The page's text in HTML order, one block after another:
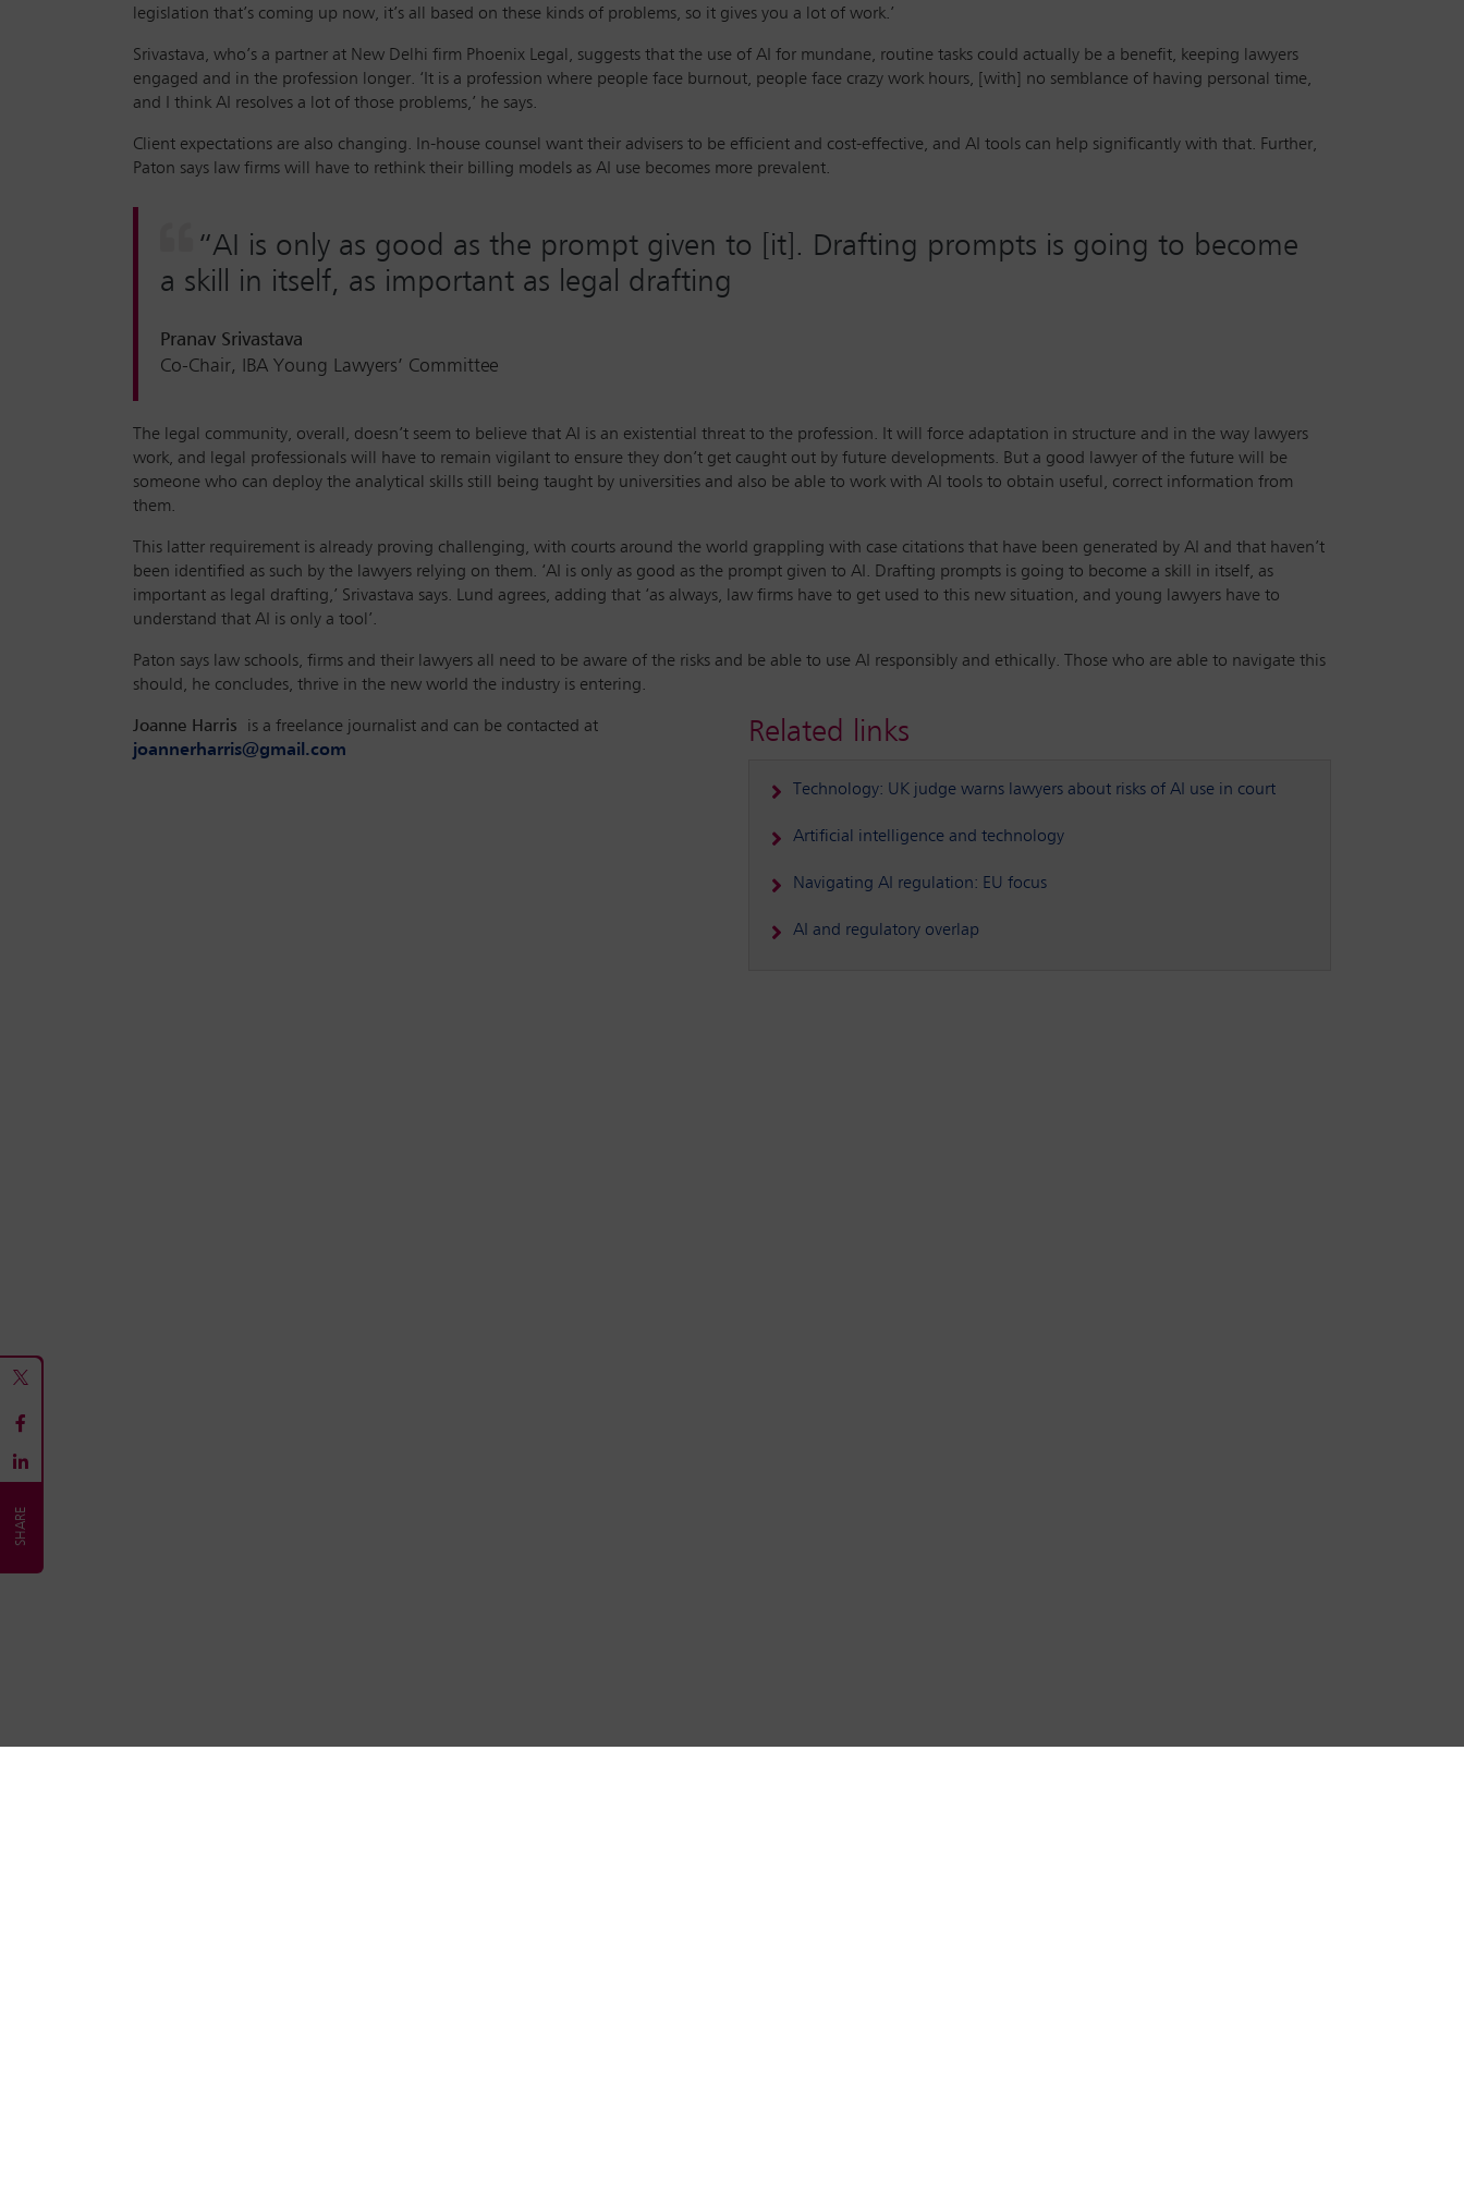
legislation that’s coming up now, it’s all based on these kinds of problems, so it gives you a lot of work.’
Srivastava, who’s a partner at New Delhi firm Phoenix Legal, suggests that the use of AI for mundane, routine tasks could actually be a benefit, keeping lawyers
engaged and in the profession longer. ‘It is a profession where people face burnout, people face crazy work hours, [with] no semblance of having personal time,
and I think AI resolves a lot of those problems,’ he says.
Client expectations are also changing. In-house counsel want their advisers to be efficient and cost-effective, and AI tools can help significantly with that. Further,
Paton says law firms will have to rethink their billing models as AI use becomes more prevalent.
“AI is only as good as the prompt given to [it]. Drafting prompts is going to become
a skill in itself, as important as legal drafting
Pranav Srivastava
Co-Chair, IBA Young Lawyers’ Committee
The legal community, overall, doesn’t seem to believe that AI is an existential threat to the profession. It will force adaptation in structure and in the way lawyers
work, and legal professionals will have to remain vigilant to ensure they don’t get caught out by future developments. But a good lawyer of the future will be
someone who can deploy the analytical skills still being taught by universities and also be able to work with AI tools to obtain useful, correct information from
them.
This latter requirement is already proving challenging, with courts around the world grappling with case citations that have been generated by AI and that haven’t
been identified as such by the lawyers relying on them. ‘AI is only as good as the prompt given to AI. Drafting prompts is going to become a skill in itself, as
important as legal drafting,’ Srivastava says. Lund agrees, adding that ‘as always, law firms have to get used to this new situation, and young lawyers have to
understand that AI is only a tool’.
Paton says law schools, firms and their lawyers all need to be aware of the risks and be able to use AI responsibly and ethically. Those who are able to navigate this
should, he concludes, thrive in the new world the industry is entering.
Joanne Harris is a freelance journalist and can be contacted at
joannerharris@gmail.com
Related links
Technology: UK judge warns lawyers about risks of AI use in court
Artificial intelligence and technology
Navigating AI regulation: EU focus
AI and regulatory overlap